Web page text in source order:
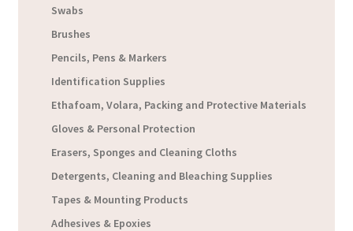
Swabs
Brushes
Pencils, Pens & Markers
Identification Supplies
Ethafoam, Volara, Packing and Protective Materials
Gloves & Personal Protection
Erasers, Sponges and Cleaning Cloths
Detergents, Cleaning and Bleaching Supplies
Tapes & Mounting Products
Adhesives & Epoxies